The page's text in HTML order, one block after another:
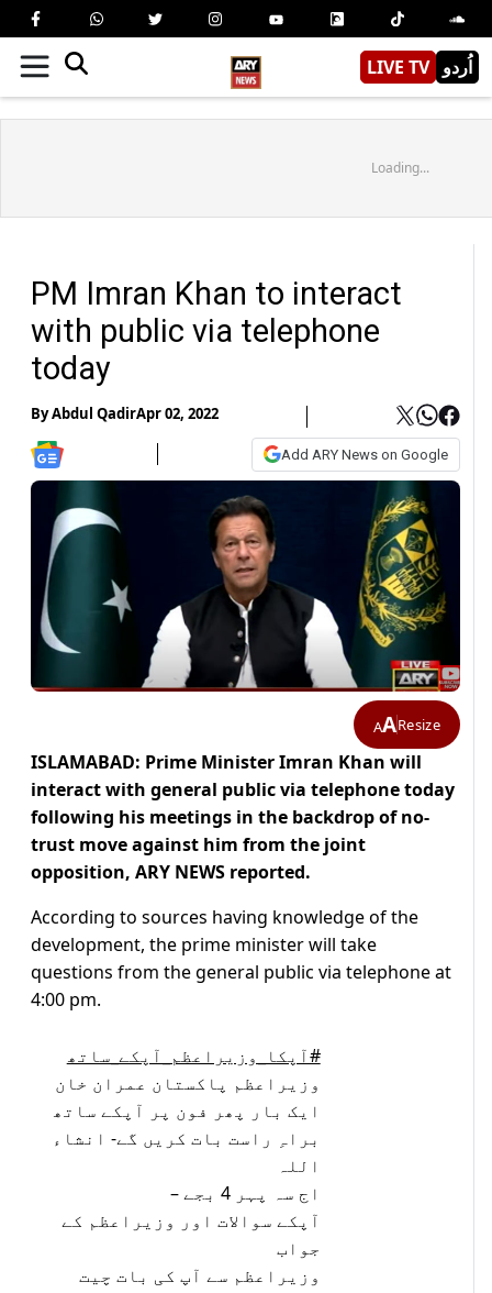
LIVE TV اُردو
Loading...
PM Imran Khan to interact
with public via telephone
today
ByAbdul QadirApr 02, 2022
Add ARY News on Google
AAResize
ISLAMABAD: Prime Minister Imran Khan will
interact with general public via telephone today
following his meetings in the backdrop of no-
trust move against him from the joint
opposition, ARY NEWS reported.
According to sources having knowledge of the
development, the prime minister will take
questions from the general public via telephone at
4:00 pm.
#آپکا_وزیراعظم_آپکے_ساتھ
وزیراعظم پاکستان عمران خان
ایک بار پھر فون پر آپکے ساتھ
براہِ راست بات کریں گے- انشاء
اللہ
اج سہ پہر 4 بجے –
آپکے سوالات اور وزیراعظم کے
جواب
وزیراعظم سے آپ کی بات چیت